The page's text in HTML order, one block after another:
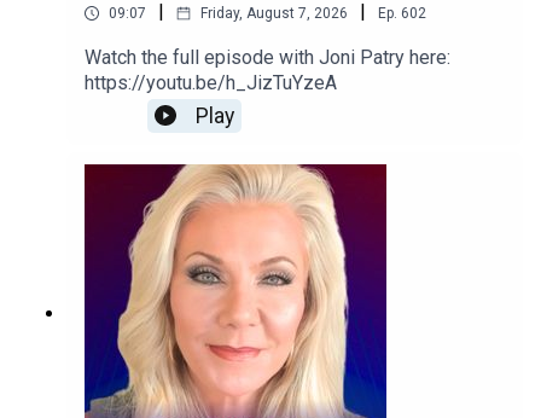
09:07 Friday, August 7, 2026 Ep. 602
Watch the full episode with Joni Patry here:
https://youtu.be/h_JizTuYzeA
Play